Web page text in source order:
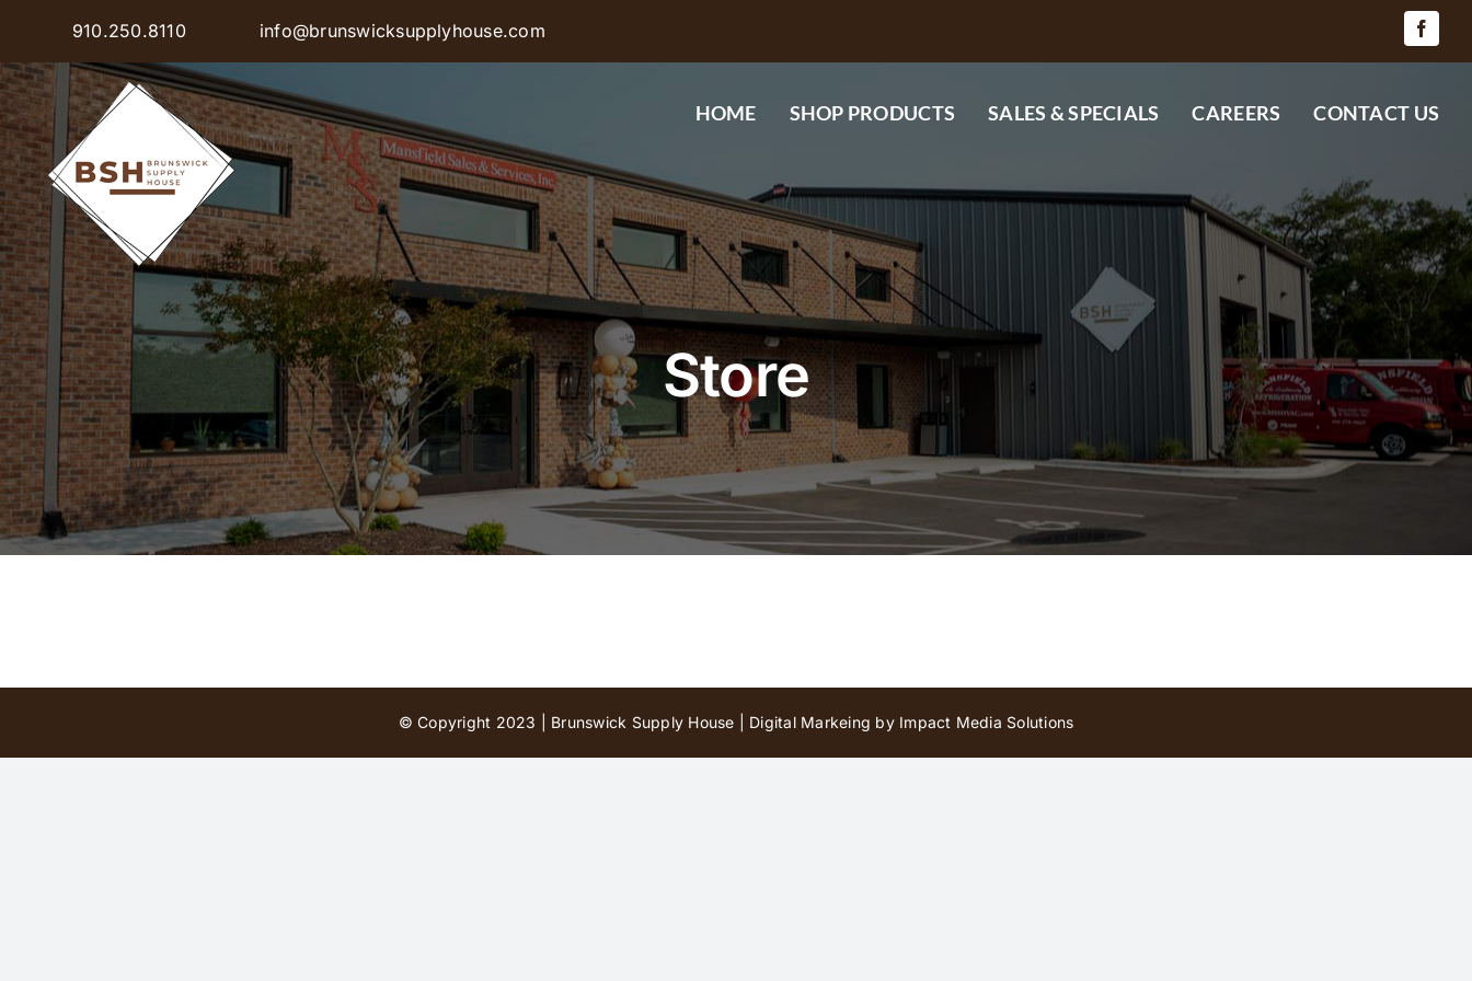
content
910.250.8110 info@brunswicksupplyhouse.com
HOME SHOP PRODUCTS SALES & SPECIALS CAREERS CONTACT US
Store
© Copyright 2023 | Brunswick Supply House | Digital Markeing by Impact Media Solutions